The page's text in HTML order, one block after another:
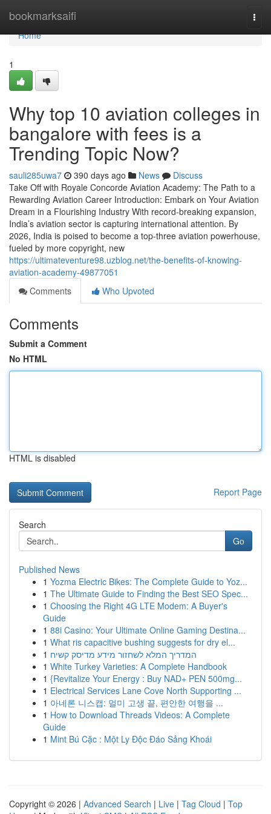
bookmarksaifi
Home
Home
1
Why top 10 aviation colleges in
bangalore with fees is a
Trending Topic Now?
sauli285uwa7 390 days ago News
Discuss
Take Off with Royale Concorde Aviation Academy: The Path to a
Rewarding Aviation Career Introduction: Embark on Your Aviation
Dream in a Flourishing Industry With record-breaking expansion,
India’s aviation sector is capturing international attention. By
2026, India is poised to become a top-three aviation powerhouse,
fueled by more copyright, new
https://ultimateventure98.uzblog.net/the-benefits-of-knowing-
aviation-academy-49877051
Comments
Who Upvoted
Comments
Submit a Comment
No HTML
HTML is disabled
Report Page
Search
Go
Published News
1 Yozma Electric Bikes: The Complete Guide to Yoz...
1 The Ultimate Guide to Finding the Best SEO Spec...
1 Choosing the Right 4G LTE Modem: A Buyer's
Guide
1 88i Casino: Your Ultimate Online Gaming Destina...
1 What ris capacitive bushing suggests for dry el...
1 המדריך המלא לשחזור מידע מדיסק קשיח
1 White Turkey Varieties: A Complete Handbook
1 {Revitalize Your Energy : Buy NAD+ PEN 500mg...
1 Electrical Services Lane Cove North Supporting ...
1 아네론 니스캡: 멀미 고생 끝, 편안한 여행을 ...
1 How to Download Threads Videos: A Complete
Guide
1 Mint Bú Cặc : Một Ly Độc Đáo Sảng Khoái
Copyright © 2026 | Advanced Search | Live | Tag Cloud | Top